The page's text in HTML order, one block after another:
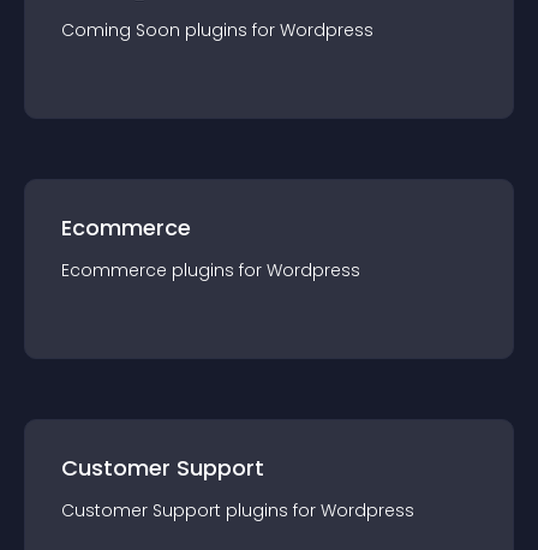
Coming Soon plugins for Wordpress
Ecommerce
Ecommerce plugins for Wordpress
Customer Support
Customer Support plugins for Wordpress